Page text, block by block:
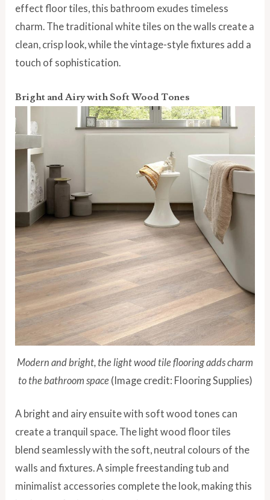
effect floor tiles, this bathroom exudes timeless
charm. The traditional white tiles on the walls create a
clean, crisp look, while the vintage-style fixtures add a
touch of sophistication.
Bright and Airy with Soft Wood Tones
Modern and bright, the light wood tile flooring adds charm
to the bathroom space (Image credit: Flooring Supplies)
A bright and airy ensuite with soft wood tones can
create a tranquil space. The light wood floor tiles
blend seamlessly with the soft, neutral colours of the
walls and fixtures. A simple freestanding tub and
minimalist accessories complete the look, making this